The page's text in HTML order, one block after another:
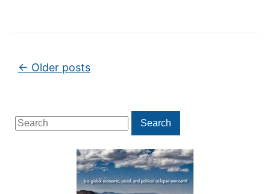
Search
for:
Search
Post navigation
← Older posts